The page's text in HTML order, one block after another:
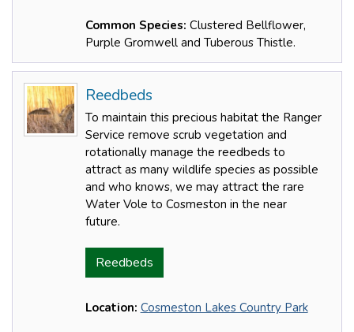
Common Species: Clustered Bellflower,
Purple Gromwell and Tuberous Thistle.
Reedbeds
To maintain this precious habitat the Ranger
Service remove scrub vegetation and
rotationally manage the reedbeds to
attract as many wildlife species as possible
and who knows, we may attract the rare
Water Vole to Cosmeston in the near
future.
Reedbeds
Location: Cosmeston Lakes Country Park